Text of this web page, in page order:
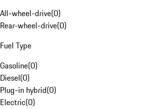
All-wheel-drive(0)
Rear-wheel-drive(0)
Fuel Type
Gasoline(0)
Diesel(0)
Plug-in hybrid(0)
Electric(0)